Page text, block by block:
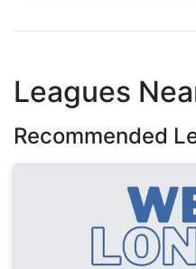
Leagues
Recommended